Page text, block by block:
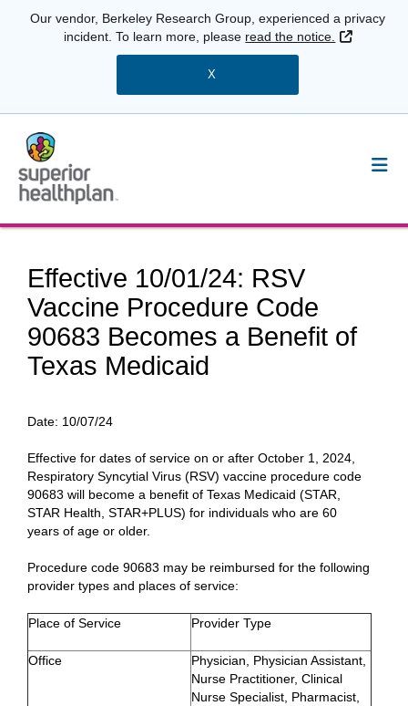
Our vendor, Berkeley Research Group, experienced a privacy
incident. To learn more, please read the notice. External
X
Effective 10/01/24: RSV
Vaccine Procedure Code
90683 Becomes a Benefit of
Texas Medicaid
Date: 10/07/24
Effective for dates of service on or after October 1, 2024,
Respiratory Syncytial Virus (RSV) vaccine procedure code
90683 will become a benefit of Texas Medicaid (STAR,
STAR Health, STAR+PLUS) for individuals who are 60
years of age or older.
Procedure code 90683 may be reimbursed for the following
provider types and places of service:
Place of Service Provider Type
Office
Physician, Physician Assistant,
Nurse Practitioner, Clinical
Nurse Specialist, Pharmacist,